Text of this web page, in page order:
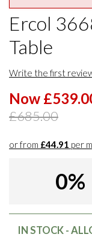
Ercol
Table
Write the first
Now
£685.00
or from £44.91 per
0%
IN STOCK -